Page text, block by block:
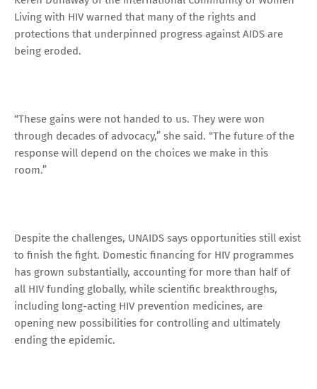
Living with HIV warned that many of the rights and
protections that underpinned progress against AIDS are
being eroded.
“These gains were not handed to us. They were won
through decades of advocacy,” she said. “The future of the
response will depend on the choices we make in this
room.”
Despite the challenges, UNAIDS says opportunities still exist
to finish the fight. Domestic financing for HIV programmes
has grown substantially, accounting for more than half of
all HIV funding globally, while scientific breakthroughs,
including long-acting HIV prevention medicines, are
opening new possibilities for controlling and ultimately
ending the epidemic.